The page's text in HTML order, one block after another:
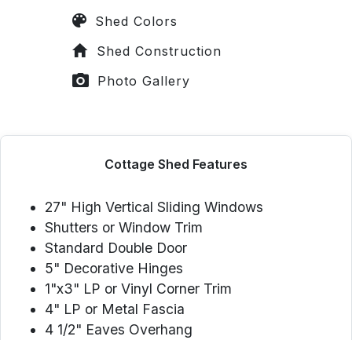
Shed Colors
Shed Construction
Photo Gallery
Cottage Shed Features
27" High Vertical Sliding Windows
Shutters or Window Trim
Standard Double Door
5" Decorative Hinges
1"x3" LP or Vinyl Corner Trim
4" LP or Metal Fascia
4 1/2" Eaves Overhang